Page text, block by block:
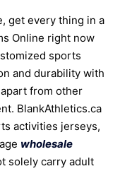
get every thing in a
Online right now
sports
and durability with
from other
BlankAthletics.ca
activities jerseys,
wholesale
solely carry adult